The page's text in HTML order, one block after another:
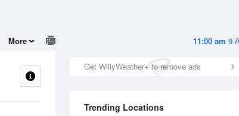
11:00 am 9
Get WillyWeather+ to remove ads
Trending Locations
More